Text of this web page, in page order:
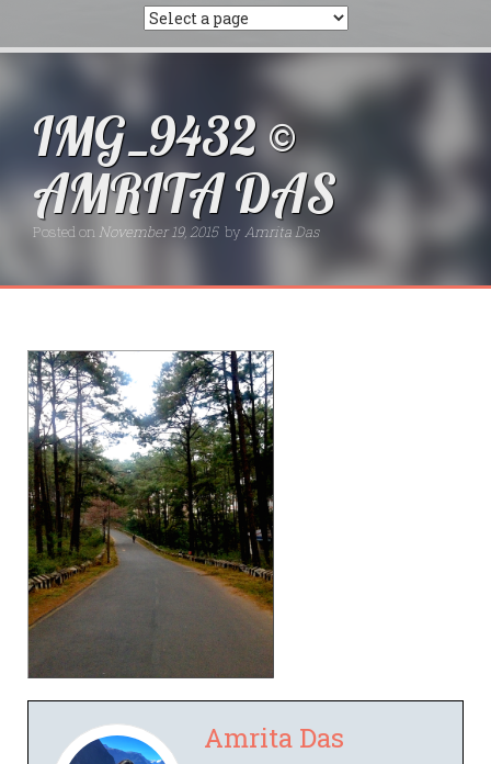
IMG_9432 ©
AMRITA DAS
Posted on November 19, 2015 by Amrita Das
Amrita Das